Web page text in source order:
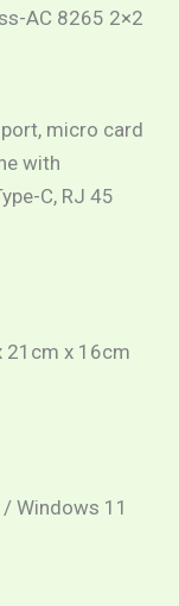
AC 8265 2×2
micro card
with
C, RJ 45
21cm x 16cm
Windows 11